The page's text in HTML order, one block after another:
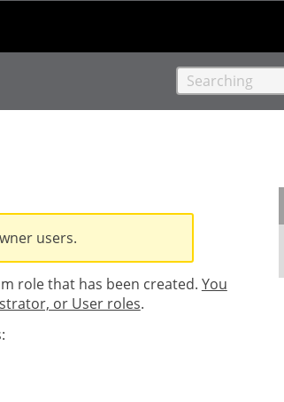
users.
role that has been created. You
or User roles.